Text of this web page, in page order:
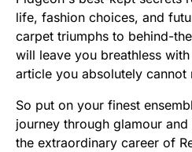
life, fashion choices, and
carpet triumphs to behind-
will leave you breathless
article you absolutely cannot
So put on your finest
journey through glamour
the extraordinary career of